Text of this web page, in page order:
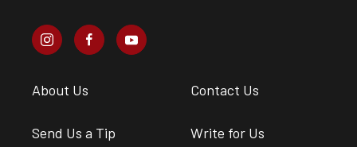
About Us Contact Us
Send Us a Tip Write for Us